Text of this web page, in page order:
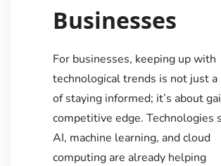
Businesses
For businesses, keeping up with
technological trends is not just
of staying informed; it’s about
competitive edge. Technologies
AI, machine learning, and cloud
computing are already helping